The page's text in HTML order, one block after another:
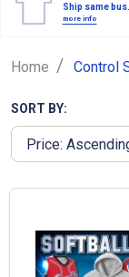
Ship same
more info
Home / Control
SORT BY: